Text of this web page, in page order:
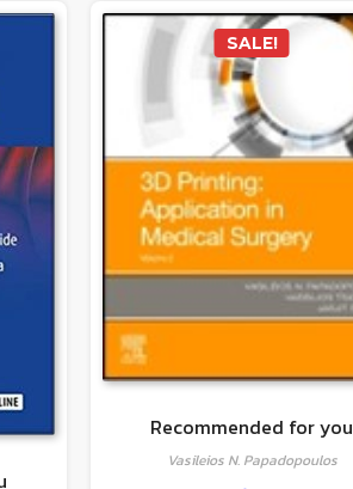
SALE!
Recommended for you
Vasileios N. Papadopoulos